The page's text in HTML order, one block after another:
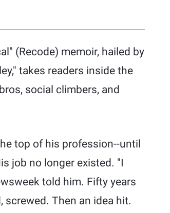
(Recode) memoir, hailed by
takes readers inside the
social climbers, and
top of his profession--until
job no longer existed. "I
told him. Fifty years
screwed. Then an idea hit.